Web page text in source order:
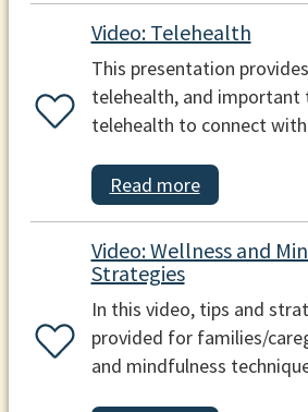
Video: Telehealth
This presentation
telehealth, and important
telehealth to connect
Read more
Video: Wellness and
Strategies
In this video, tips and
provided for families/
and mindfulness